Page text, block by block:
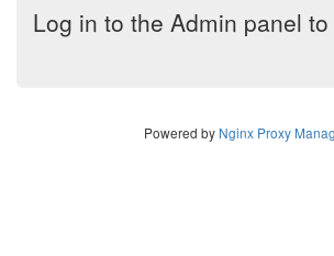
Log in to the Admin panel
Powered by Nginx Proxy